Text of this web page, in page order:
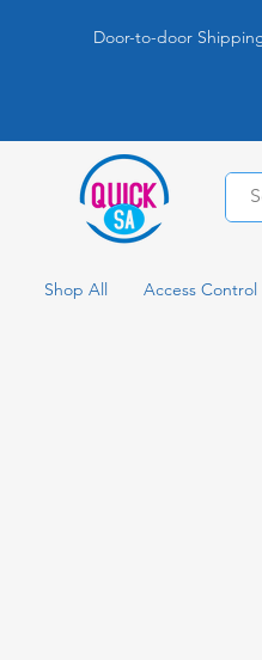
Door-to-door
Shop All Access Control